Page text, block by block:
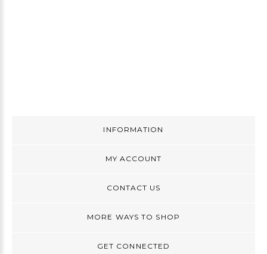
INFORMATION
MY ACCOUNT
CONTACT US
MORE WAYS TO SHOP
GET CONNECTED